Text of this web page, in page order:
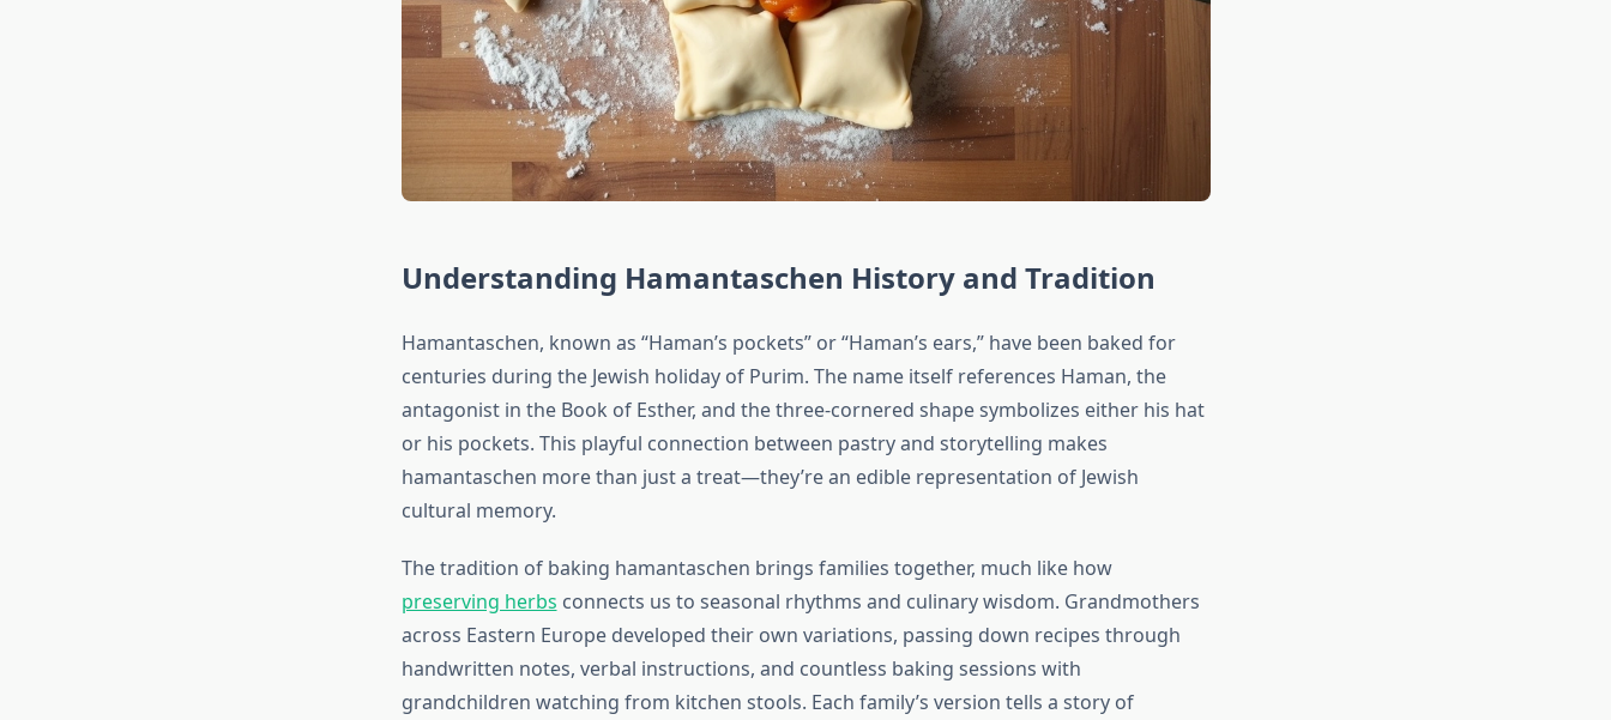
Understanding Hamantaschen History and Tradition
Hamantaschen, known as “Haman’s pockets” or “Haman’s ears,” have been baked for
centuries during the Jewish holiday of Purim. The name itself references Haman, the
antagonist in the Book of Esther, and the three-cornered shape symbolizes either his hat
or his pockets. This playful connection between pastry and storytelling makes
hamantaschen more than just a treat—they’re an edible representation of Jewish
cultural memory.
The tradition of baking hamantaschen brings families together, much like how
preserving herbs connects us to seasonal rhythms and culinary wisdom. Grandmothers
across Eastern Europe developed their own variations, passing down recipes through
handwritten notes, verbal instructions, and countless baking sessions with
grandchildren watching from kitchen stools. Each family’s version tells a story of